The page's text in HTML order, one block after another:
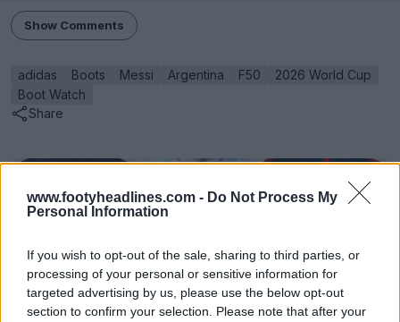
www.footyheadlines.com - Do Not Process My
Personal Information
If you wish to opt-out of the sale, sharing to third parties, or
processing of your personal or sensitive information for
targeted advertising by us, please use the below opt-out
section to confirm your selection. Please note that after your
Show Comments
adidas Boots Messi Argentina F50
2026 World Cup
Boot Watch
Share